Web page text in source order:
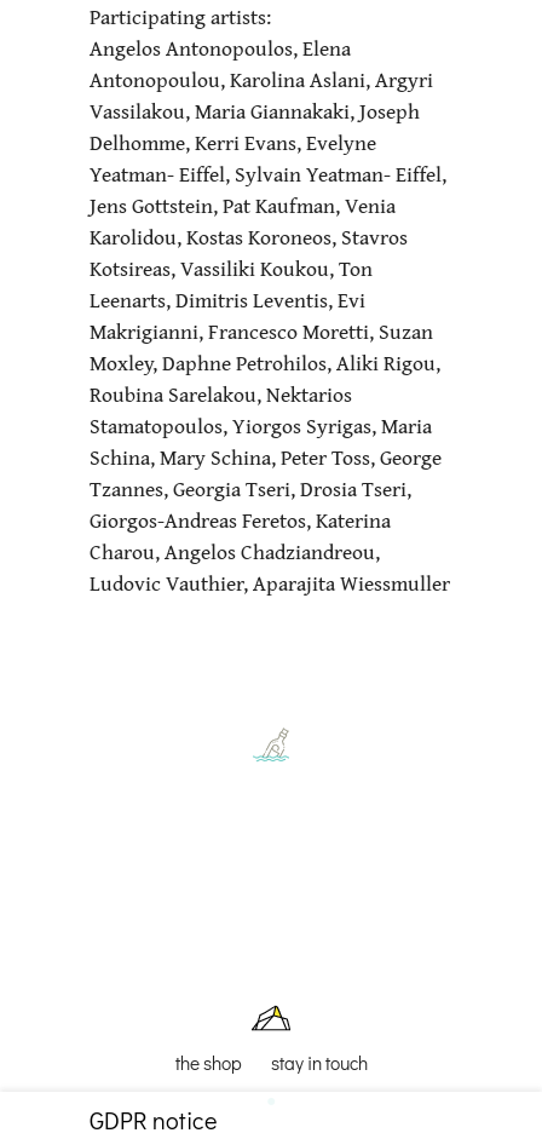
Participating artists:
Angelos Antonopoulos, Elena
Antonopoulou, Karolina Aslani, Argyri
Vassilakou, Maria Giannakaki, Joseph
Delhomme, Kerri Evans, Evelyne
Yeatman- Eiffel, Sylvain Yeatman- Eiffel,
Jens Gottstein, Pat Kaufman, Venia
Karolidou, Kostas Koroneos, Stavros
Kotsireas, Vassiliki Koukou, Ton
Leenarts, Dimitris Leventis, Evi
Makrigianni, Francesco Moretti, Suzan
Moxley, Daphne Petrohilos, Aliki Rigou,
Roubina Sarelakou, Nektarios
Stamatopoulos, Yiorgos Syrigas, Maria
Schina, Mary Schina, Peter Toss, George
Tzannes, Georgia Tseri, Drosia Tseri,
Giorgos-Andreas Feretos, Katerina
Charou, Angelos Chadziandreou,
Ludovic Vauthier, Aparajita Wiessmuller
the shop stay in touch
GDPR notice